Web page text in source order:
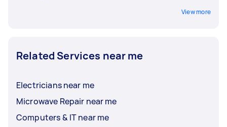
View more
Related Services near me
Electricians near me
Microwave Repair near me
Computers & IT near me